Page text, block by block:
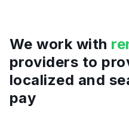
We work with
providers to
localized and
pay